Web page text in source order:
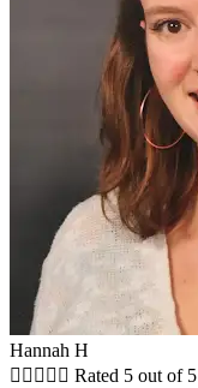
Hannah H
     Rated 5 out of 5